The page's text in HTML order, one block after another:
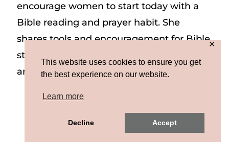
This website uses cookies to ensure you get
the best experience on our website.
Learn more
Decline Accept
✕
encourage women to start today with a
Bible reading and prayer habit. She
shares tools and encouragement for Bible
study and prayer study on her website
and on Instagram at @sarah_e_frazer.
Copyright © 2026 Sarah E. Frazer | Site by
MRM| Privacy & Terms